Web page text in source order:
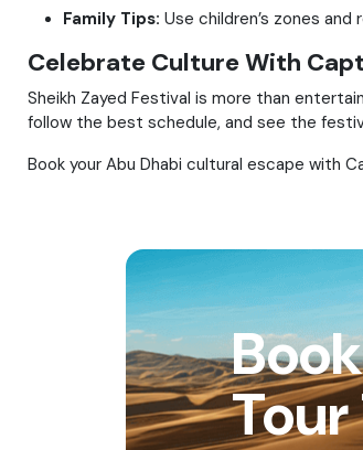
Family Tips: Use children’s zones
Celebrate Culture With
Sheikh Zayed Festival is more than
follow the best schedule, and see the
Book your Abu Dhabi cultural escape with